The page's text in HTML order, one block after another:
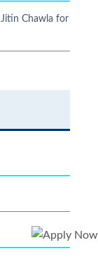
Jitin Chawla for